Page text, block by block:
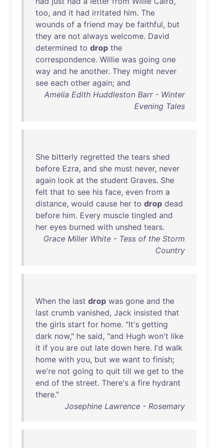
too, and it had irritated him. The
wounds of a friend may be faithful, but
they are not always welcome. David
determined to drop the
correspondence. Willie was going one
way and he another. They might never
see each other again; and
Amelia Edith Huddleston Barr - Winter
Evening Tales
She bitterly regretted the tears shed
before Ezra, and she must never, never
again look at the student Graves. She
felt that to see his face, even from a
distance, would cause her to drop dead
before him. Every muscle tingled and
her eyes burned with unshed tears.
Grace Miller White - Tess of the Storm
Country
When the last drop was gone and the
last crumb vanished, Jack insisted that
the girls start for home. "It's getting
dark now," he said, "and Hugh won't like
it if you are out late down here. I'd walk
home with you, but we want to finish;
we're not going to quit till we get to the
end of the street. There's a fire hydrant
there."
Josephine Lawrence - Rosemary